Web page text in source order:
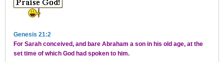
Genesis 21:2
For Sarah conceived, and bare Abraham a son in his old age, at the
set time of which God had spoken to him.